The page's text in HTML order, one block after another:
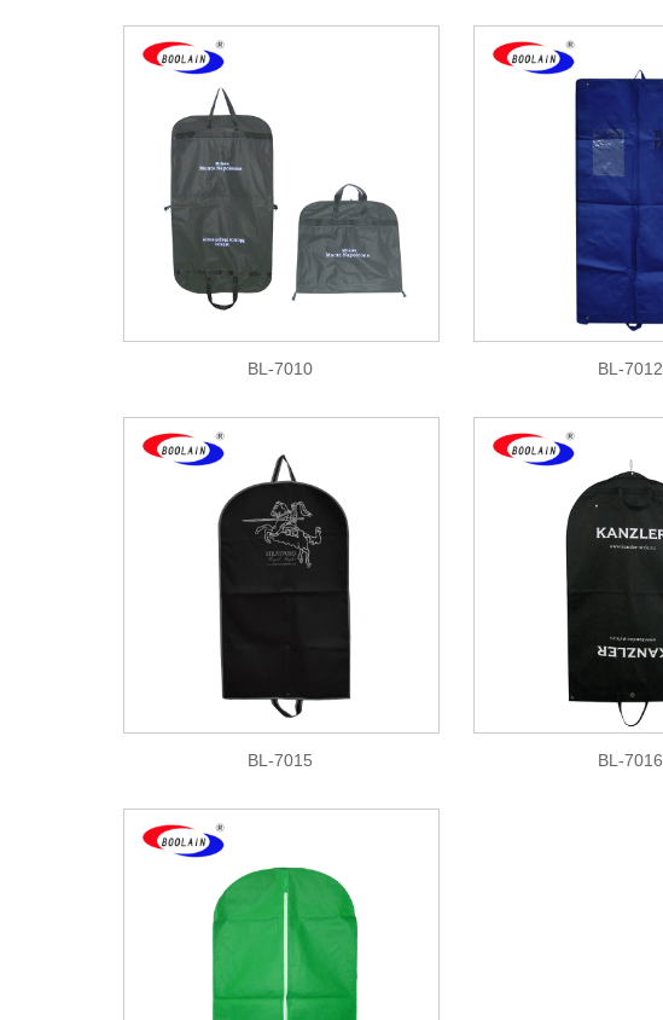
BL-7010 BL-7012
BL-7015 BL-7016